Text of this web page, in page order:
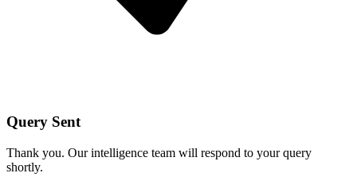
Query Sent
Thank you. Our intelligence team will respond to your query
shortly.